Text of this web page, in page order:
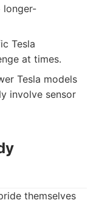
longer-
Tesla
at times.
Tesla models
involve sensor
themselves